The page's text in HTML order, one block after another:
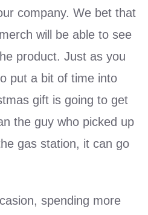
company. We bet that
will be able to see
product. Just as you
put a bit of time into
gift is going to get
the guy who picked up
gas station, it can go
spending more